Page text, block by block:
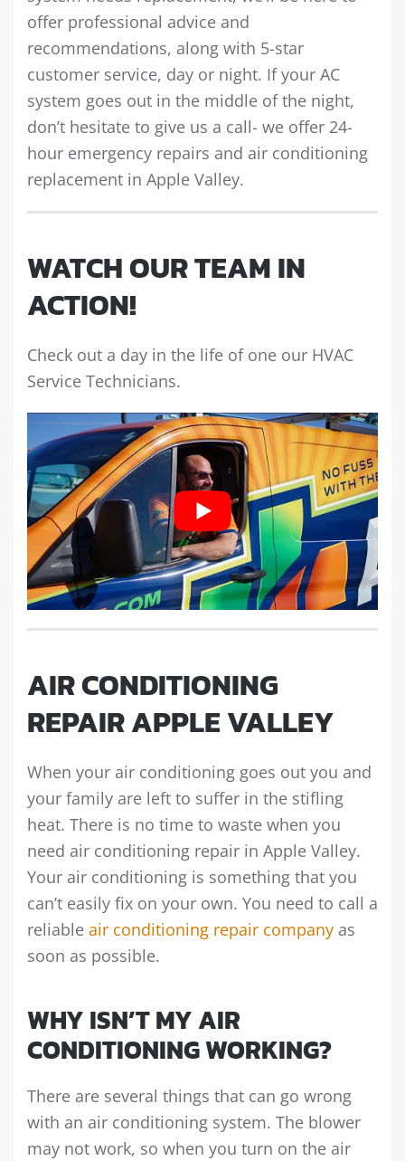
offer professional advice and
recommendations, along with 5-star
customer service, day or night. If your AC
system goes out in the middle of the night,
don’t hesitate to give us a call- we offer 24-
hour emergency repairs and air conditioning
replacement in Apple Valley.
WATCH OUR TEAM IN
ACTION!
Check out a day in the life of one our HVAC
Service Technicians.
AIR CONDITIONING
REPAIR APPLE VALLEY
When your air conditioning goes out you and
your family are left to suffer in the stifling
heat. There is no time to waste when you
need air conditioning repair in Apple Valley.
Your air conditioning is something that you
can’t easily fix on your own. You need to call a
reliable air conditioning repair company as
soon as possible.
WHY ISN’T MY AIR
CONDITIONING WORKING?
There are several things that can go wrong
with an air conditioning system. The blower
may not work, so when you turn on the air